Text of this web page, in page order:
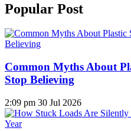
Popular Post
Common Myths About
Stop Believing
2:09 pm 30 Jul 2026